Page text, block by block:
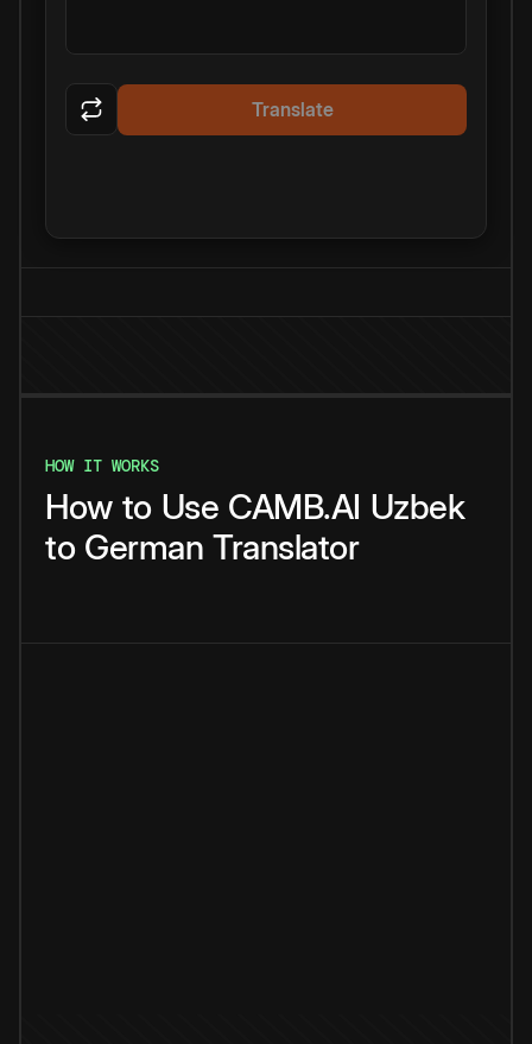
Translate
HOW IT WORKS
How to Use CAMB.AI Uzbek
to German Translator